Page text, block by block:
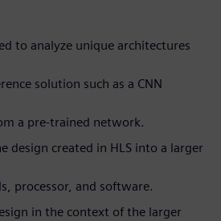
to analyze unique architectures
solution such as a CNN
a pre-trained network.
design created in HLS into a larger
processor, and software.
in the context of the larger